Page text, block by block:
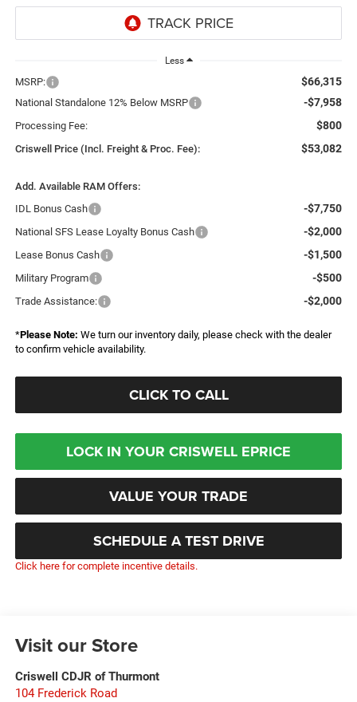
Less
MSRP: $66,315
National Standalone 12% Below MSRP -$7,958
Processing Fee: $800
Criswell Price (Incl. Freight & Proc. Fee): $53,082
Add. Available RAM Offers:
IDL Bonus Cash
-$7,750
National SFS Lease Loyalty Bonus Cash -$2,000
Lease Bonus Cash -$1,500
Military Program -$500
Trade Assistance: -$2,000
*Please Note: We turn our inventory daily, please check with the dealer
to confirm vehicle availability.
CLICK TO CALL
LOCK IN YOUR CRISWELL EPRICE
VALUE YOUR TRADE
SCHEDULE A TEST DRIVE
Click here for complete incentive details.
Visit our Store
Criswell CDJR of Thurmont
104 Frederick Road